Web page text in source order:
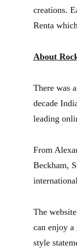
creations.
Renta
About
There was
decade
leading
From
Beckham,
The
can enjoy a
style